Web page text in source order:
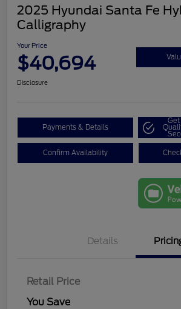
2025 Hyundai Santa Fe
Calligraphy
Your Price
$40,694
Disclosure
Payments & Details
Confirm Availability
Details
Retail Price
You Save